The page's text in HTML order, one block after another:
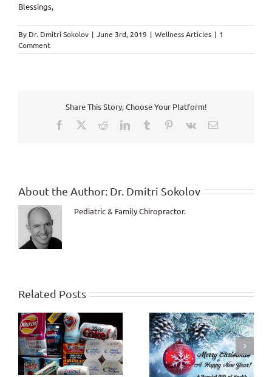
Blessings,
By Dr. Dmitri Sokolov | June 3rd, 2019 | Wellness Articles | 1
Comment
Share This Story, Choose Your Platform!
Facebook RedditLinkedInTumblr Pinterest
Vk Email
About the Author: Dr. Dmitri Sokolov
Pediatric & Family Chiropractor.
Related Posts
How Healthy will the
Last 10 Years of Life
be?
Criticism and
Judgment